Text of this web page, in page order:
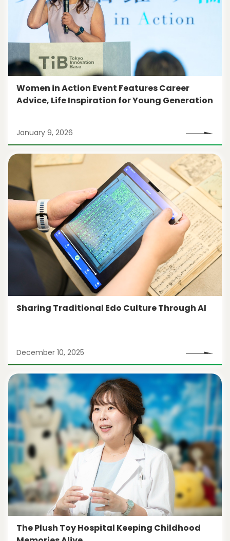
Women in Action Event Features Career
Advice, Life Inspiration for Young Generation
January 9, 2026
Sharing Traditional Edo Culture Through AI
December 10, 2025
The Plush Toy Hospital Keeping Childhood